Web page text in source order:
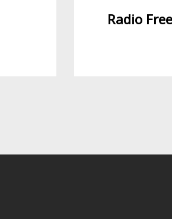
Radio